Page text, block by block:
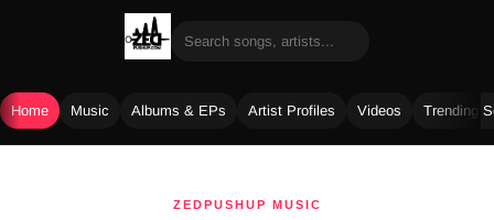
Home Music Albums & EPs Artist Profiles Videos Trending
ZEDPUSHUP MUSIC